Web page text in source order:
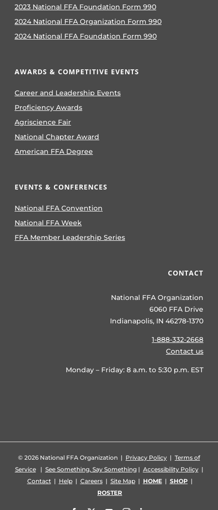
2023 National FFA Foundation Form 990
2024 National FFA Organization Form 990
2024 National FFA Foundation Form 990
AWARDS & COMPETITIVE EVENTS
Career and Leadership Events
Proficiency Awards
Agriscience Fair
National Chapter Award
American FFA Degree
EVENTS & CONFERENCES
National FFA Convention
National FFA Week
FFA Member Leadership Series
CONTACT
National FFA Organization
6060 FFA Drive
Indianapolis, IN 46278-1370
1-888-332-2668
Contact us
Monday – Friday: 8 a.m. to 5:30 p.m. EST
© 2026 National FFA Organization | Privacy Policy | Terms of
Service| See Something, Say Something| Accessibility Policy|
Contact| Help| Careers| Site Map| HOME| SHOP|
ROSTER